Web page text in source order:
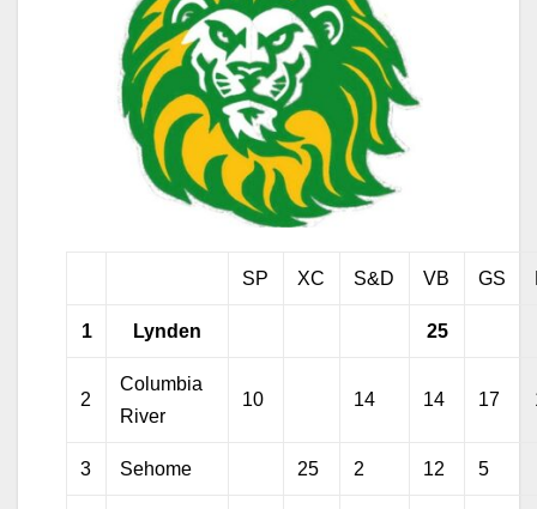
SP XC S&D VB GS
1 Lynden 25
2
Columbia
River
10 14 14 17
3 Sehome 25 2 12 5